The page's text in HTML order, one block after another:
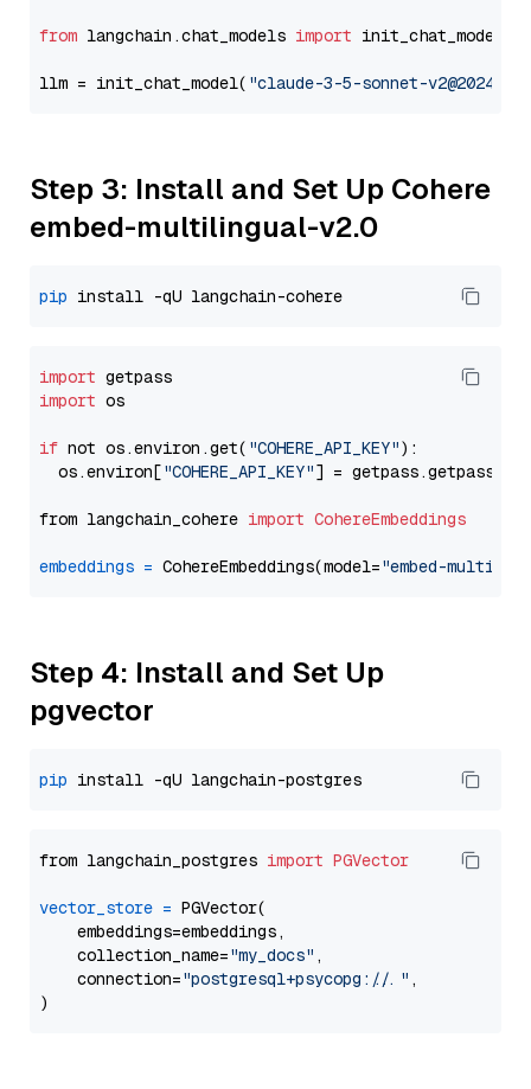
from langchain.chat_models import init_chat_model
llm = init_chat_model( "claude-3-5-sonnet-
Step 3: Install and Set Up Cohere
embed-multilingual-v2.0
pip
import
import os
if not os.environ.get( "COHERE_API_KEY"):
  os.environ[
"COHERE_API_KEY"] = getpass.getpass(
from langchain_cohere import CohereEmbeddings
embeddings = CohereEmbeddings(model="embed-
Step 4: Install and Set Up
pgvector
pip
from langchain_postgres import PGVector
vector_store = PGVector(
    embeddings=embeddings,
    collection_name=
"my_docs" ,
    connection=
"postgresql+psycopg://..." ,